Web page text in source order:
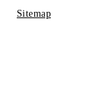
Sitemap